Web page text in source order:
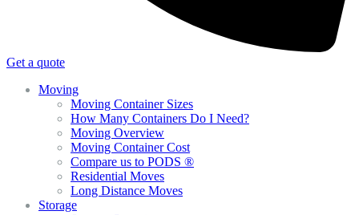
Get a quote
Moving
Moving Container Sizes
How Many Containers Do I Need?
Moving Overview
Moving Container Cost
Compare us to PODS ®
Residential Moves
Long Distance Moves
Storage